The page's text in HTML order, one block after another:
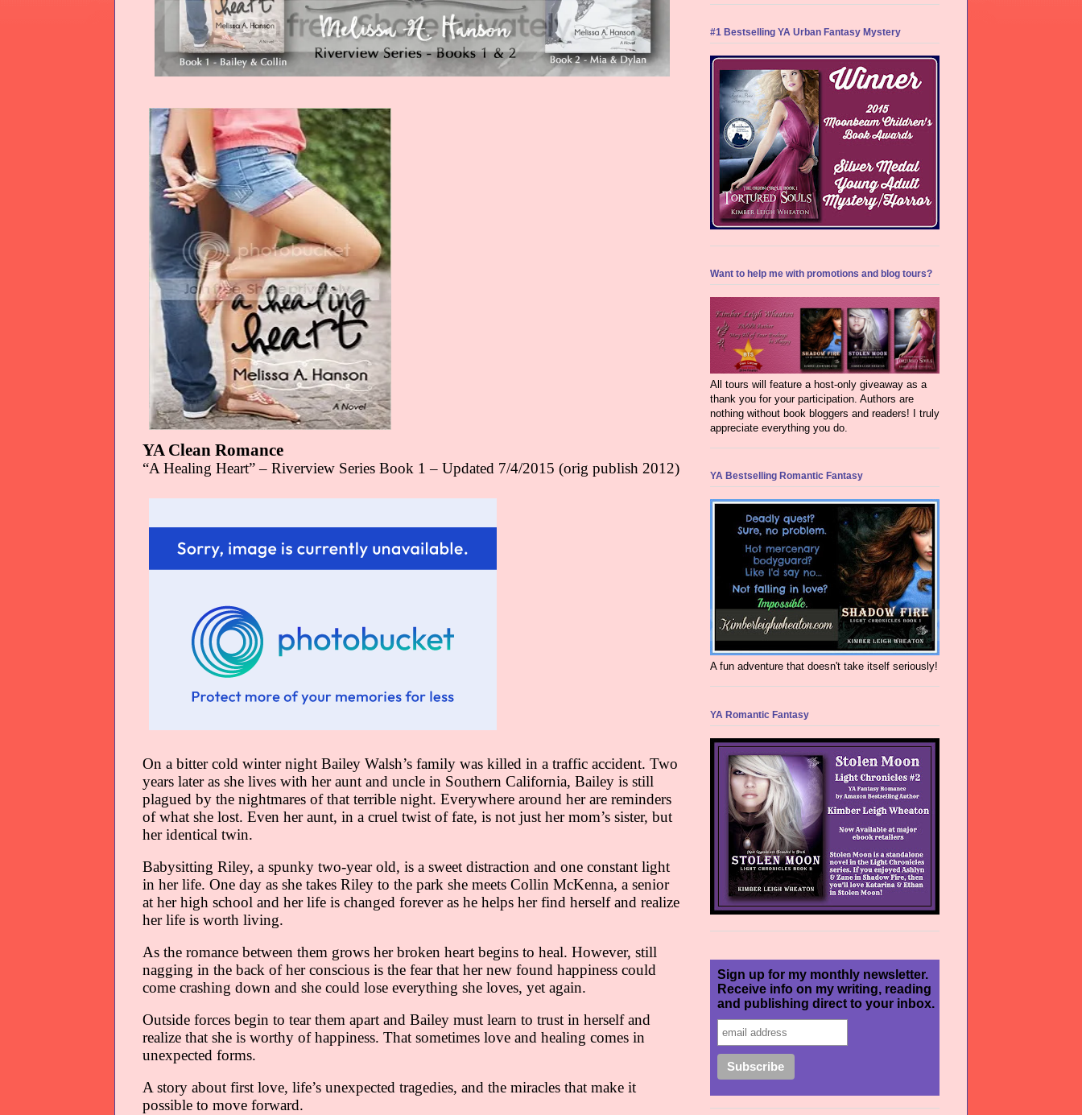
YA Clean Romance
“A Healing Heart” – Riverview Series Book 1 – Updated 7/4/2015 (orig publish 2012)
On a bitter cold winter night Bailey Walsh’s family was killed in a traffic accident. Two
years later as she lives with her aunt and uncle in Southern California, Bailey is still
plagued by the nightmares of that terrible night. Everywhere around her are reminders
of what she lost. Even her aunt, in a cruel twist of fate, is not just her mom’s sister, but
her identical twin.
Babysitting Riley, a spunky two-year old, is a sweet distraction and one constant light
in her life. One day as she takes Riley to the park she meets Collin McKenna, a senior
at her high school and her life is changed forever as he helps her find herself and realize
her life is worth living.
As the romance between them grows her broken heart begins to heal. However, still
nagging in the back of her conscious is the fear that her new found happiness could
come crashing down and she could lose everything she loves, yet again.
Outside forces begin to tear them apart and Bailey must learn to trust in herself and
realize that she is worthy of happiness. That sometimes love and healing comes in
unexpected forms.
A story about first love, life’s unexpected tragedies, and the miracles that make it
possible to move forward.
#1 Bestselling YA Urban Fantasy Mystery
Want to help me with promotions and blog tours?
All tours will feature a host-only giveaway as a
thank you for your participation. Authors are
nothing without book bloggers and readers! I truly
appreciate everything you do.
YA Bestselling Romantic Fantasy
A fun adventure that doesn't take itself seriously!
YA Romantic Fantasy
Sign up for my monthly newsletter.
Receive info on my writing, reading
and publishing direct to your inbox.